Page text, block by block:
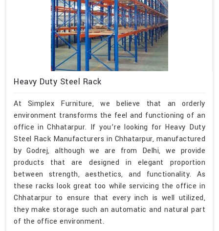
Heavy Duty Steel Rack
At Simplex Furniture, we believe that an orderly
environment transforms the feel and functioning of an
office in Chhatarpur. If you’re looking for Heavy Duty
Steel Rack Manufacturers in Chhatarpur, manufactured
by Godrej, although we are from Delhi, we provide
products that are designed in elegant proportion
between strength, aesthetics, and functionality. As
these racks look great too while servicing the office in
Chhatarpur to ensure that every inch is well utilized,
they make storage such an automatic and natural part
of the office environment.